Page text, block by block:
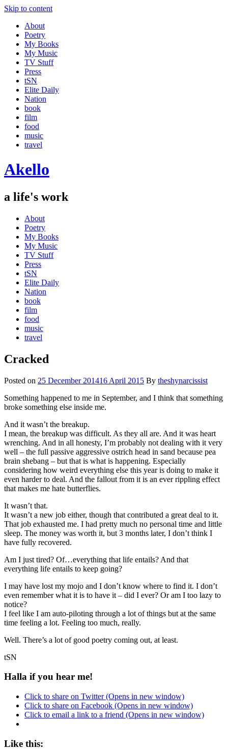
Skip to content
About
Poetry
My Books
My Music
TV Stuff
Press
tSN
Elite Daily
Nation
book
film
food
music
travel
Akello
a life's work
About
Poetry
My Books
My Music
TV Stuff
Press
tSN
Elite Daily
Nation
book
film
food
music
travel
Cracked
Posted on 25 December 201416 April 2015 By theshynarcissist
Something happened to me in September, and I think that something
broke something else inside me.
And it wasn’t the breakup.
I mean, the breakup was difficult. As they all are. And it was heart
wrenching. And in all honesty, I’m probably not dealing with it very
well – the full passive aggressive ostrich head in sand because pea
brain shebang – but that is what is happening. Especially
considering how weird everything else this year is doing to make it
even harder to deal. And the fallout from it is an ever rippling effect
that makes me hate butterflies.
It wasn’t that.
It wasn’t a new job either, though that contributed a great deal to it.
That job exhausted me. I had pretty much no personal time and little
sleep. The money was worth it, but 3 months later, I don’t think I
have fully recovered.
Am I just tired? Of…everything that life entails? And that
everything life entails to keep going?
I may have lost my mojo and I don’t know where to find it. I don’t
even remember what it is to have it – did I ever? Or am I too lazy to
notice?
I feel like I am auto-piloting through a lot of things but at the same
time feeling a lot. Feeling too much, really.
Well. There’s a lot of good poetry coming out, at least.
tSN
Halla if you hear me!
Click to share on Twitter (Opens in new window)
Click to share on Facebook (Opens in new window)
Click to email a link to a friend (Opens in new window)
Like this: